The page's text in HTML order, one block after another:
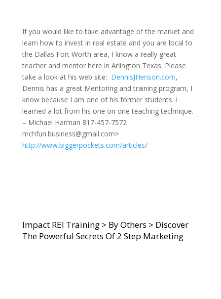
If you would like to take advantage of the market and
learn how to invest in real estate and you are local to
the Dallas Fort Worth area, I know a really great
teacher and mentor here in Arlington Texas. Please
take a look at his web site: DennisJHenson.com,
Dennis has a great Mentoring and training program, I
know because I am one of his former students. I
learned a lot from his one on one teaching technique.
– Michael Harman 817-457-7572
mchfun.business@gmail.com>
http://www.biggerpockets.com/articles/
Impact REI Training> By Others > Discover
The Powerful Secrets Of 2 Step Marketing